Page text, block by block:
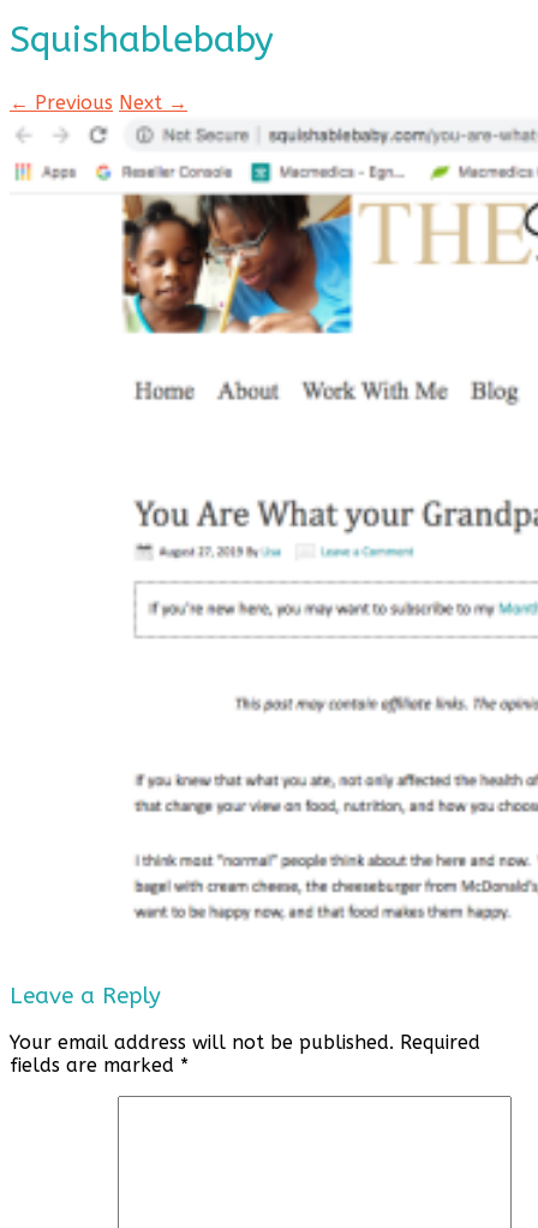
Squishablebaby
← Previous Next →
Leave a Reply
Your email address will not be published. Required
fields are marked *